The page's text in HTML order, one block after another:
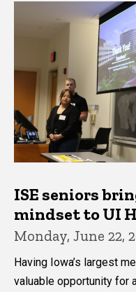
ISE seniors
mindset to UI
Monday, June 22,
Having Iowa’s largest
valuable opportunity for